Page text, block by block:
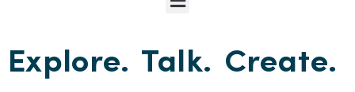
Explore. Talk. Create.